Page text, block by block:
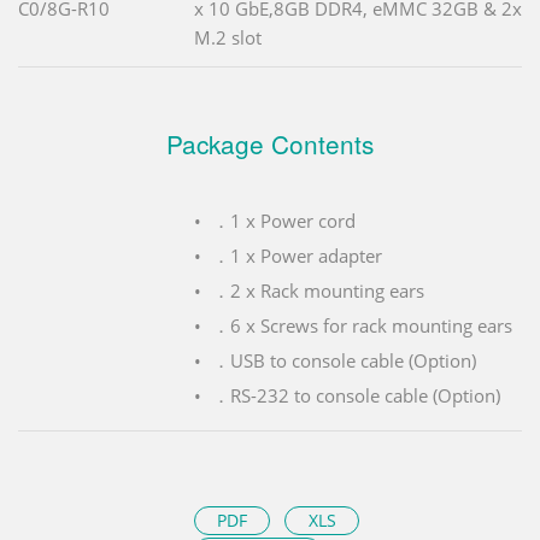
C0/8G-R10
x 10 GbE,8GB DDR4, eMMC 32GB & 2x
M.2 slot
Package Contents
．1 x Power cord
．1 x Power adapter
．2 x Rack mounting ears
．6 x Screws for rack mounting ears
．USB to console cable (Option)
．RS-232 to console cable (Option)
PDF
XLS